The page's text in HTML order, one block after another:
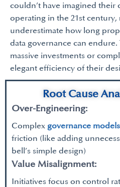
couldn’t have imagined their
operating in the 21st
underestimate how long
data governance can
massive investments or
elegant efficiency of their
Root Cause
Over-Engineering:
Complex governance models
friction (like adding
bell’s simple design)
Value Misalignment:
Initiatives focus on control